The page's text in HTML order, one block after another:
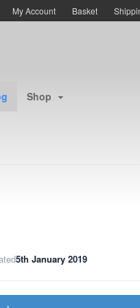
My Account Basket
Shop
5th January 2019